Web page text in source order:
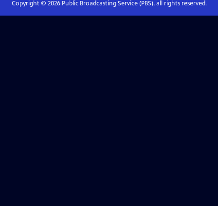
Copyright © 2026Public Broadcasting Service (PBS), all rights reserved.